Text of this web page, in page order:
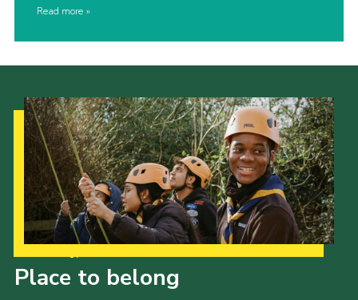
Read more
Place to belong